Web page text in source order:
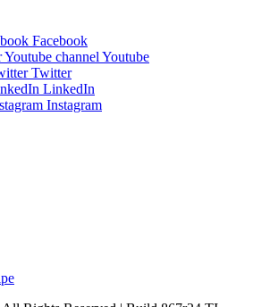
Facebook
Youtube
Twitter
LinkedIn
Instagram